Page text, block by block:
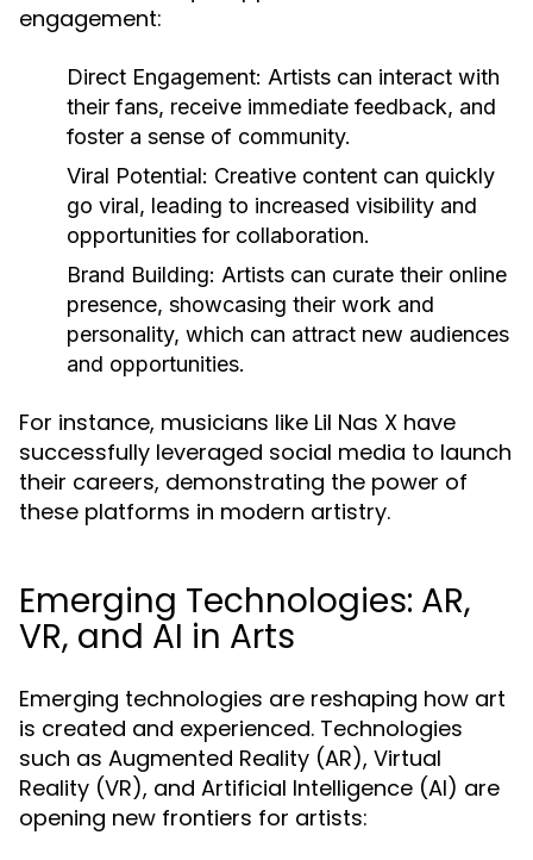
engagement:
Direct Engagement: Artists can interact with
their fans, receive immediate feedback, and
foster a sense of community.
Viral Potential: Creative content can quickly
go viral, leading to increased visibility and
opportunities for collaboration.
Brand Building: Artists can curate their online
presence, showcasing their work and
personality, which can attract new audiences
and opportunities.
For instance, musicians like Lil Nas X have
successfully leveraged social media to launch
their careers, demonstrating the power of
these platforms in modern artistry.
Emerging Technologies: AR,
VR, and AI in Arts
Emerging technologies are reshaping how art
is created and experienced. Technologies
such as Augmented Reality (AR), Virtual
Reality (VR), and Artificial Intelligence (AI) are
opening new frontiers for artists: